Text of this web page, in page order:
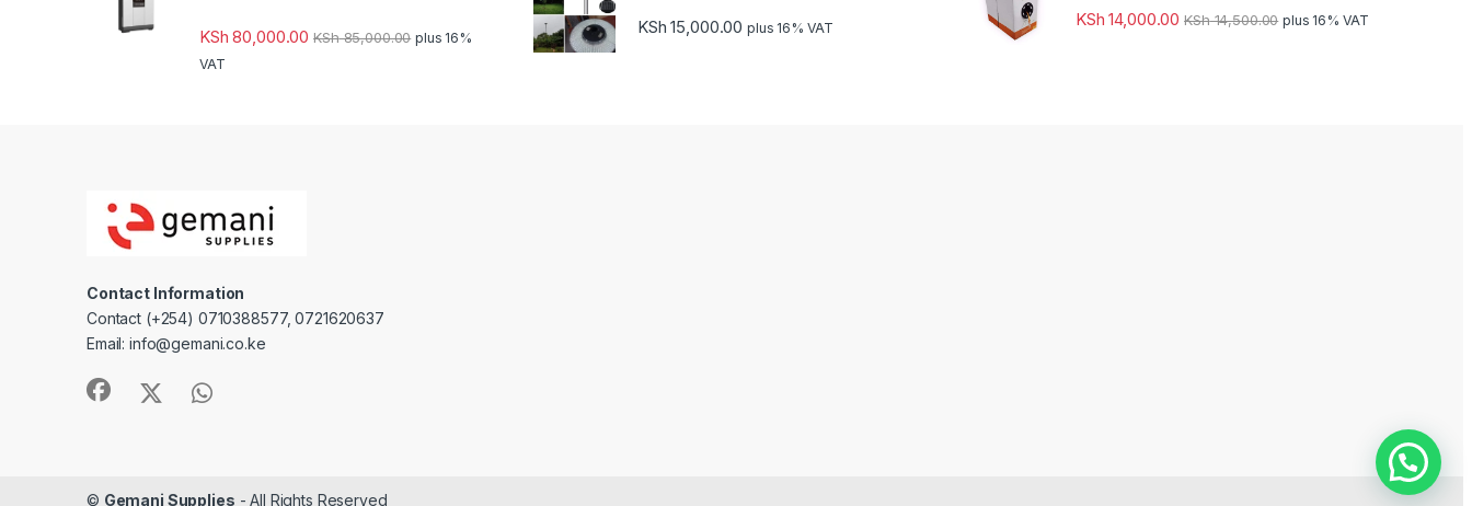
KSh 80,000.00 KSh85,000.00 plus 16%
VAT
KSh 15,000.00 plus 16% VAT KSh 14,000.00 KSh14,500.00 plus 16% VAT
Contact Information
Contact (+254) 0710388577, 0721620637
Email: info@gemani.co.ke
© Gemani Supplies - All Rights Reserved